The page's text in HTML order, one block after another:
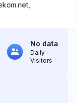
No data
Daily
Visitors